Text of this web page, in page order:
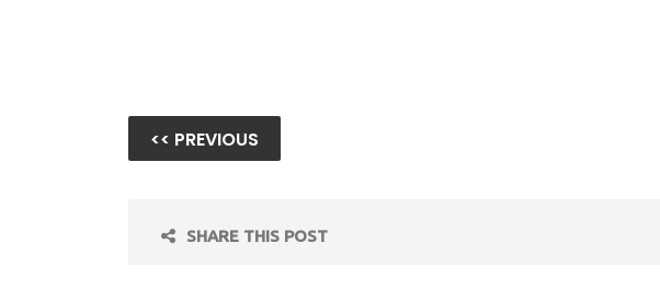
<< PREVIOUS
SHARE THIS POST